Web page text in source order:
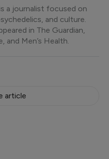
a journalist focused on
and culture.
in The Guardian,
and Men’s Health.
article